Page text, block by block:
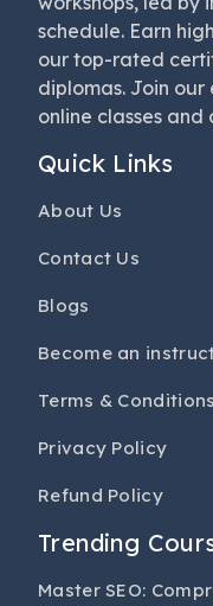
schedule. Earn
our top-rated
diplomas. Join
online classes
Quick Links
About Us
Contact Us
Blogs
Become an
Terms & Conditions
Privacy Policy
Refund Policy
Trending
Master SEO: